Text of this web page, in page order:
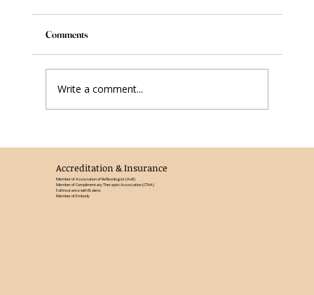
Comments
Write a comment...
Accreditation & Insurance
Member of Association of Reflexologist (AoR)
Member of Complimentary Therapist Association (CThA)
Full insurance with Balens
Member of Embody